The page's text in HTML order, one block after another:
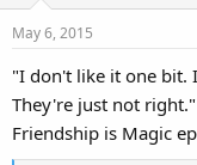
o
n
:
May 6, 2015
"I don't like it one bit.
They're just not
Friendship is Magic